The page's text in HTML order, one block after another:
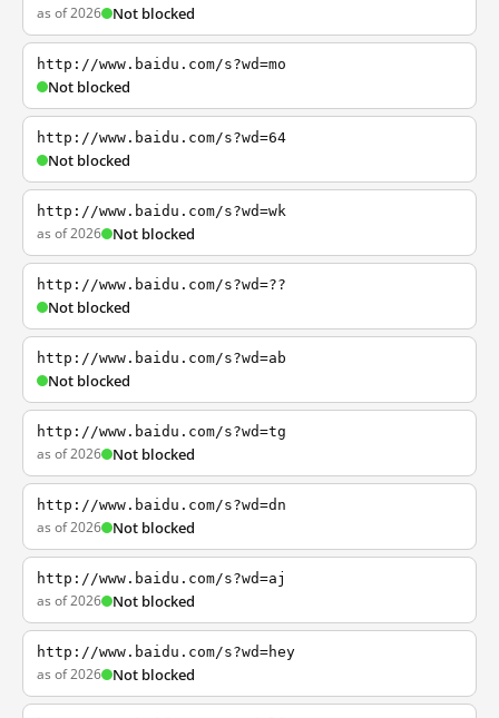
as of 2026 Not blocked
http://www.baidu.com/s?wd=mo
Not blocked
http://www.baidu.com/s?wd=64
Not blocked
http://www.baidu.com/s?wd=wk
as of 2026 Not blocked
http://www.baidu.com/s?wd=??
Not blocked
http://www.baidu.com/s?wd=ab
Not blocked
http://www.baidu.com/s?wd=tg
as of 2026 Not blocked
http://www.baidu.com/s?wd=dn
as of 2026 Not blocked
http://www.baidu.com/s?wd=aj
as of 2026 Not blocked
http://www.baidu.com/s?wd=hey
as of 2026 Not blocked